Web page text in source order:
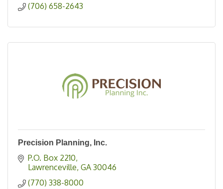
(706) 658-2643
Precision Planning, Inc.
P.O. Box 2210
Lawrenceville GA 30046
(770) 338-8000